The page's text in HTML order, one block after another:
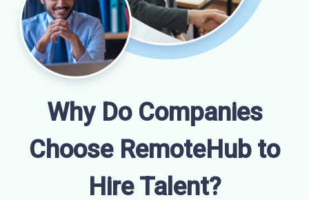
Why Do Companies
Choose RemoteHub to
Hire Talent?